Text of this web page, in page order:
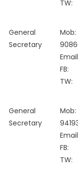
TW:
General
Secretary
Mob:
FB:
TW:
General
Secretary
Mob:
FB:
TW: